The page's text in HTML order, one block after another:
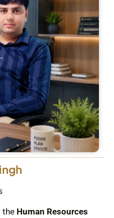
the Human Resources